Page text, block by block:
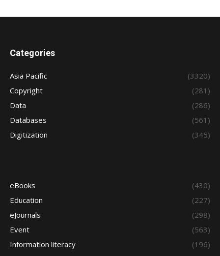
Categories
Asia Pacific
(3320)
Copyright
(281)
Data
(286)
Databases
(561)
Digitization
(345)
eBooks
(430)
Education
(227)
eJournals
(298)
Event
(563)
Information literacy
(196)